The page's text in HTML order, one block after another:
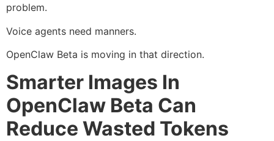
problem.
Voice agents need manners.
OpenClaw Beta is moving in that direction.
Smarter Images In
OpenClaw Beta Can
Reduce Wasted Tokens